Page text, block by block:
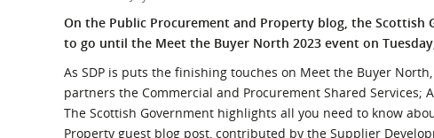
What is the Sustainable
Procurement Duty?
Regional
On the Public Procurement and Property blog, the
to go until the Meet the Buyer North 2023 event on
As SDP is puts the finishing touches on Meet the Buyer
partners the Commercial and Procurement Shared Services;
The Scottish Government highlights all you need to know
Property guest blog post, contributed by the Supplier